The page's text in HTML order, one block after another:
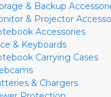
& Backup
& Projector
Accessories
& Keyboards
Carrying Cases
& Chargers